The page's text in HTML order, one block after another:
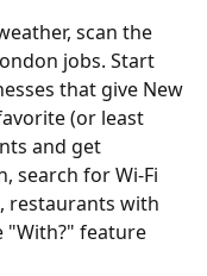
scan the
jobs. Start
that give New
(or least
and get
search for Wi-Fi
restaurants with
"With?" feature